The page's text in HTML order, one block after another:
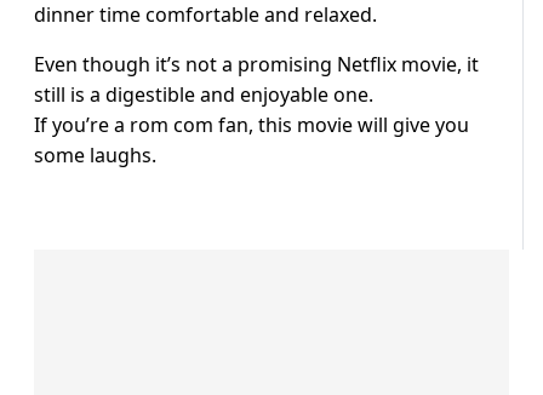
dinner time comfortable and relaxed.
Even though it’s not a promising Netflix movie, it
still is a digestible and enjoyable one.
If you’re a rom com fan, this movie will give you
some laughs.